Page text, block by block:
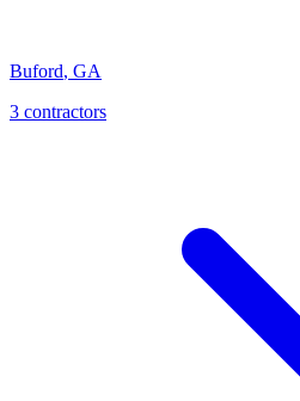
Buford, GA
3 contractors